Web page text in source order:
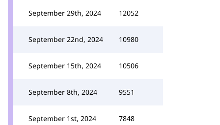
September 29th, 2024 12052
September 22nd, 2024 10980
September 15th, 2024 10506
September 8th, 2024 9551
September 1st, 2024 7848